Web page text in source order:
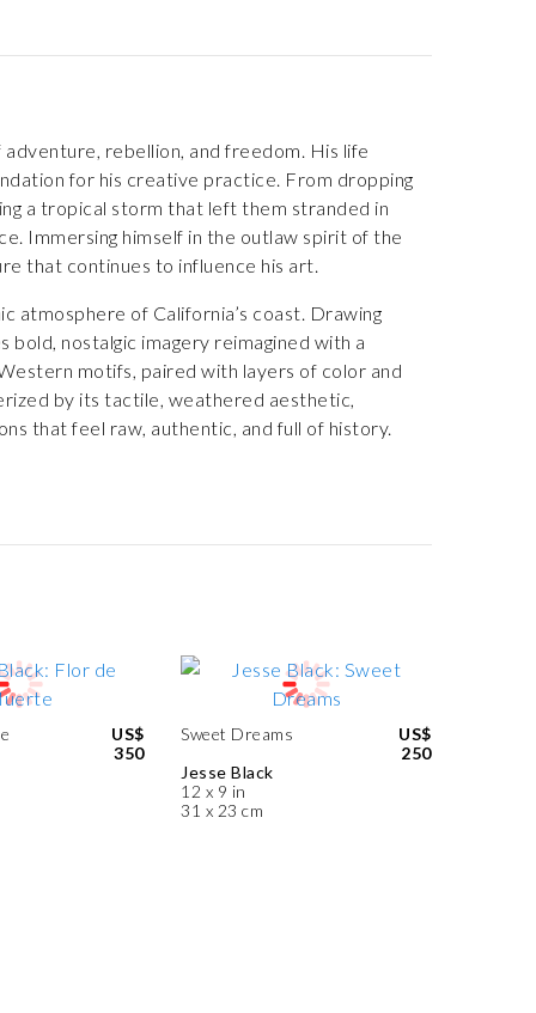
rebellion, and freedom. His life
for his creative practice. From dropping
a tropical storm that left them stranded in
Immersing himself in the outlaw spirit of the
that continues to influence his art.
atmosphere of California’s coast. Drawing
nostalgic imagery reimagined with a
motifs, paired with layers of color and
by its tactile, weathered aesthetic,
that feel raw, authentic, and full of history.
US$
350
Sweet Dreams
Jesse Black
12 x 9 in
31 x 23 cm
US$
250